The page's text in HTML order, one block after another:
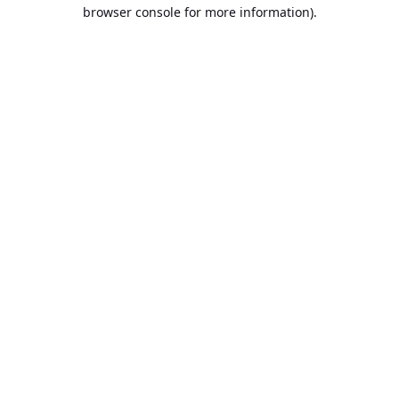
browser console for more information).